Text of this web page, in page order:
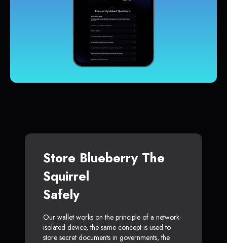
Store Blueberry The
Squirrel
Safely
Our wallet works on the principle of a network-
isolated device, the same concept is used to
store secret documents in governments, the